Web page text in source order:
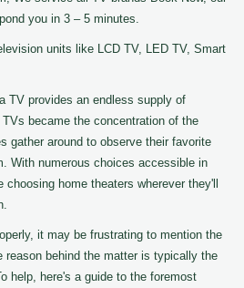
you in 3 – 5 minutes.
units like LCD TV, LED TV, Smart
TV provides an endless supply of
became the concentration of the
gather around to observe their favorite
With numerous choices accessible in
home theaters wherever they'll
it may be frustrating to mention the
reason behind the matter is typically the
help, here's a guide to the foremost